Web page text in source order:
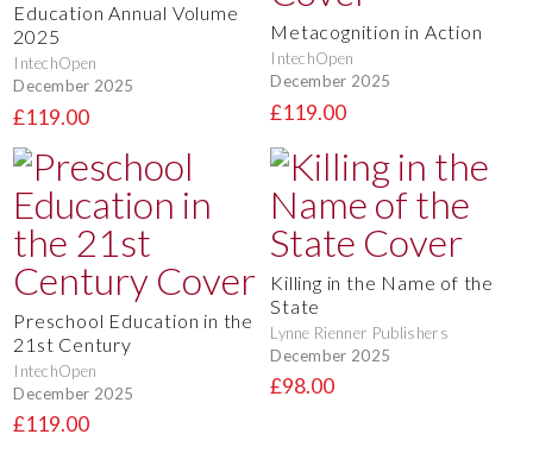
Education Annual Volume
2025
IntechOpen
December 2025
£119.00
Metacognition in Action
IntechOpen
December 2025
£119.00
Preschool Education in the
21st Century
IntechOpen
December 2025
£119.00
Killing in the Name of the
State
Lynne Rienner Publishers
December 2025
£98.00